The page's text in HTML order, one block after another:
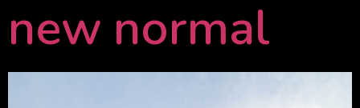
new normal